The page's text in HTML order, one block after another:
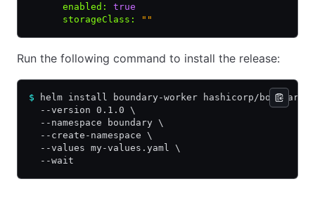
      enabled
:
true
      storageClass
: ""
Run the following command to install the release:
$ helm install boundary-worker hashicorp/boundary-
  --version 0.1.0 \
  --namespace boundary \
  --create-namespace \
  --values my-values.yaml \
  --wait